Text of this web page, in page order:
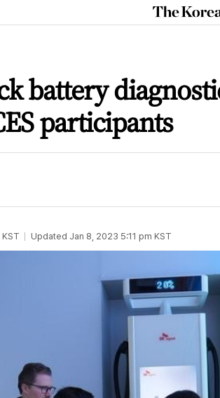
battery
participants
KST Updated Jan 8, 2023 5:11 pm KST